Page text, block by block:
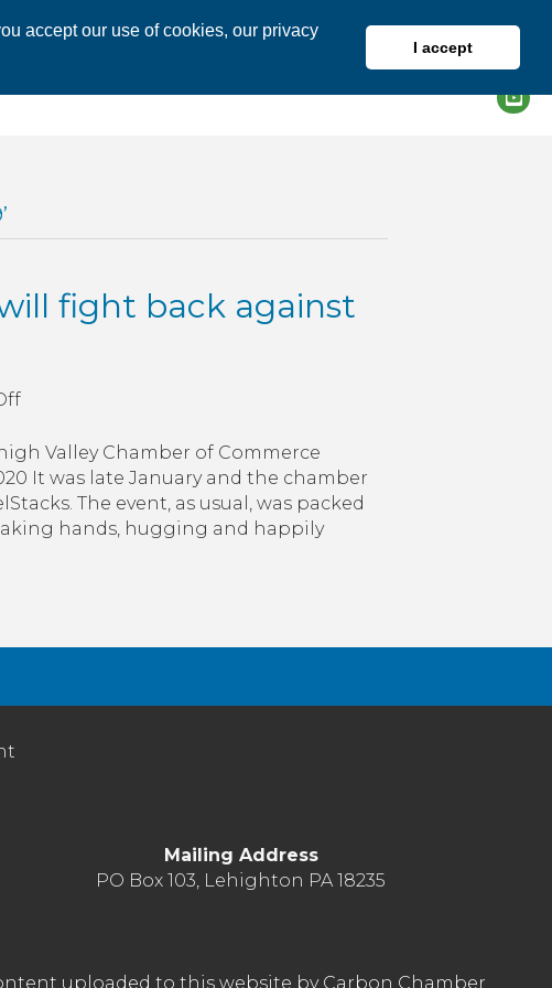
accept our use of cookies, our privacy
I accept
fight back against
on
Valley
businesses
will
fight
Valley Chamber of Commerce
It was late January and the chamber
The event, as usual, was packed
hands, hugging and happily
Mailing Address
PO Box 103, Lehighton PA 18235
uploaded to this website by Carbon Chamber